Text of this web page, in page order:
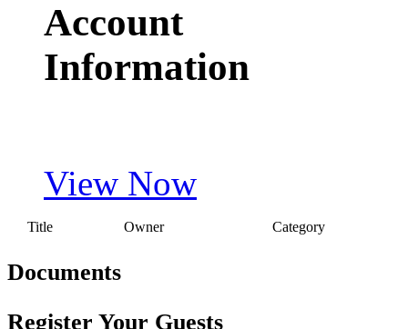
Account
Information
View Now
Title Owner Category
Documents
Register Your Guests